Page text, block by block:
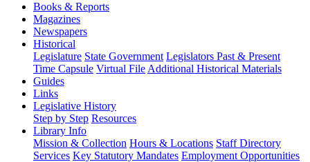
Books & Reports
Magazines
Newspapers
Historical
Legislature State Government Legislators Past & Present
Time Capsule Virtual File Additional Historical Materials
Guides
Links
Legislative History
Step by Step Resources
Library Info
Mission & Collection Hours & Locations Staff Directory
Services Key Statutory Mandates Employment Opportunities